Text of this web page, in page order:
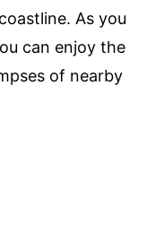
As you
can enjoy the
of nearby